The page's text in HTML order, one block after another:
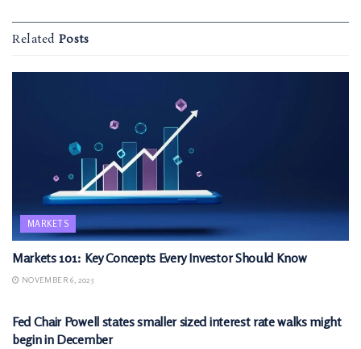
Related Posts
MARKETS
Markets 101: Key Concepts Every Investor Should Know
NOVEMBER 6, 2025
Fed Chair Powell states smaller sized interest rate walks might
begin in December